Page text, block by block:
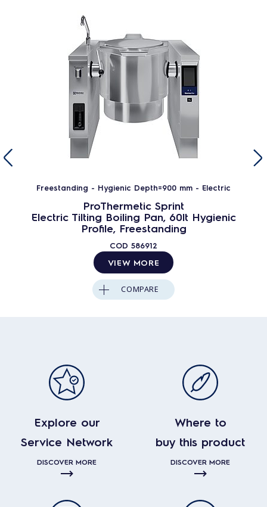
Freestanding - Hygienic Depth=900 mm - Electric
ProThermetic Sprint
Electric Tilting Boiling Pan, 60lt Hygienic
Profile, Freestanding
COD 586912
VIEW MORE
COMPARE
Explore our
Service Network
DISCOVER MORE
Where to
buy this product
DISCOVER MORE